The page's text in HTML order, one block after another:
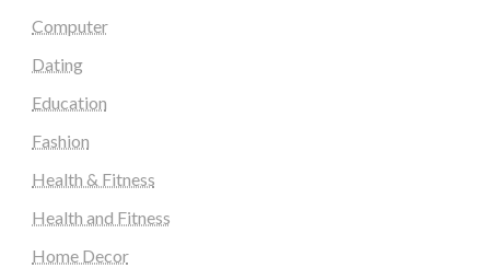
Computer
Dating
Education
Fashion
Health & Fitness
Health and Fitness
Home Decor